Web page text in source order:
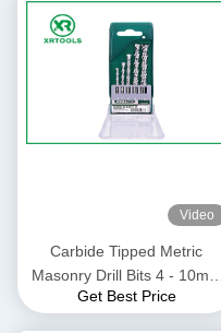
Video
Carbide Tipped Metric
Masonry Drill Bits 4 - 10mm
Size For Granite / Stones
Get Best Price